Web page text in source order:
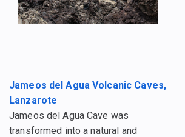
Jameos del Agua Volcanic Caves,
Lanzarote
Jameos del Agua Cave was
transformed into a natural and